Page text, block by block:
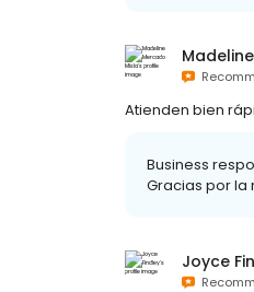
Atienden bien
Business
Gracias por la
Joyce